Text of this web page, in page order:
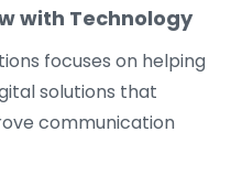
with Technology
focuses on helping
solutions that
communication